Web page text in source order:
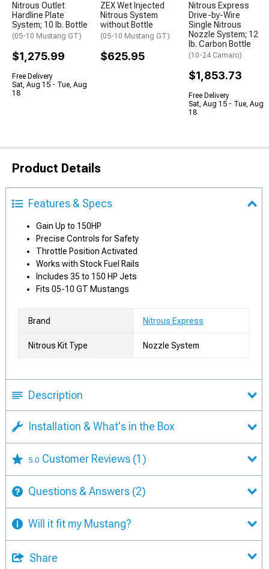
Nitrous Outlet
Hardline Plate
System; 10 lb. Bottle
(05-10 Mustang GT)
$1,275.99
Free Delivery
Sat, Aug 15 - Tue, Aug
18
ZEX Wet Injected
Nitrous System
without Bottle
(05-10 Mustang GT)
$625.95
Nitrous Express
Drive-by-Wire
Single Nitrous
Nozzle System; 12
lb. Carbon Bottle
(10-24 Camaro)
$1,853.73
Free Delivery
Sat, Aug 15 - Tue, Aug
18
Product Details
Features & Specs
Gain Up to 150HP
Precise Controls for Safety
Throttle Position Activated
Works with Stock Fuel Rails
Includes 35 to 150 HP Jets
Fits 05-10 GT Mustangs
Brand Nitrous Express
Nitrous Kit Type Nozzle System
Description
Installation & What's in the Box
5.0 Customer Reviews (1)
Questions & Answers (2)
Will it fit my Mustang?
Share